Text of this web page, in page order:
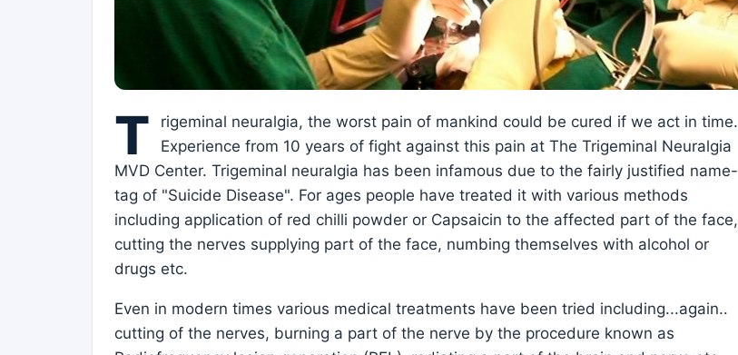
T
rigeminal neuralgia, the worst pain of mankind could be cured if we act in time.
Experience from 10 years of fight against this pain at The Trigeminal Neuralgia
MVD Center. Trigeminal neuralgia has been infamous due to the fairly justified name-
tag of "Suicide Disease". For ages people have treated it with various methods
including application of red chilli powder or Capsaicin to the affected part of the face,
cutting the nerves supplying part of the face, numbing themselves with alcohol or
drugs etc.
Even in modern times various medical treatments have been tried including...again..
cutting of the nerves, burning a part of the nerve by the procedure known as